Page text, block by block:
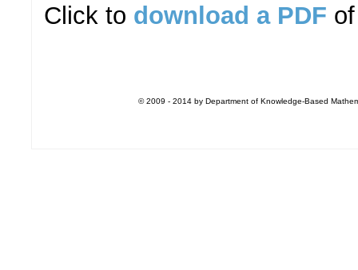
Click to download a PDF
© 2009 - 2014 by Department of Knowledge-Based